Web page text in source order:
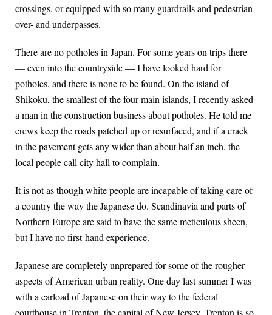
crossings, or equipped with so many guardrails and pedestrian
over- and underpasses.
There are no potholes in Japan. For some years on trips there
— even into the countryside — I have looked hard for
potholes, and there is none to be found. On the island of
Shikoku, the smallest of the four main islands, I recently asked
a man in the construction business about potholes. He told me
crews keep the roads patched up or resurfaced, and if a crack
in the pavement gets any wider than about half an inch, the
local people call city hall to complain.
It is not as though white people are incapable of taking care of
a country the way the Japanese do. Scandinavia and parts of
Northern Europe are said to have the same meticulous sheen,
but I have no first-hand experience.
Japanese are completely unprepared for some of the rougher
aspects of American urban reality. One day last summer I was
with a carload of Japanese on their way to the federal